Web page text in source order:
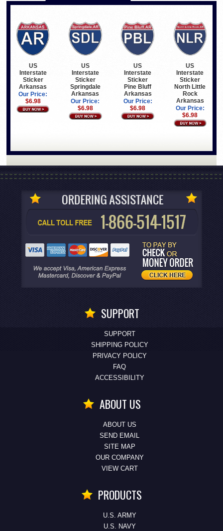
US
Interstate
Sticker
Arkansas
Our Price:
$6.98
US
Interstate
Sticker
Springdale
Arkansas
Our Price:
$6.98
US
Interstate
Sticker
Pine Bluff
Arkansas
Our Price:
$6.98
US
Interstate
Sticker
North Little
Rock
Arkansas
Our Price:
$6.98
SUPPORT
SUPPORT
SHIPPING POLICY
PRIVACY POLICY
FAQ
ACCESSIBILITY
ABOUT US
ABOUT US
SEND EMAIL
SITE MAP
OUR COMPANY
VIEW CART
PRODUCTS
U.S. ARMY
U.S. NAVY